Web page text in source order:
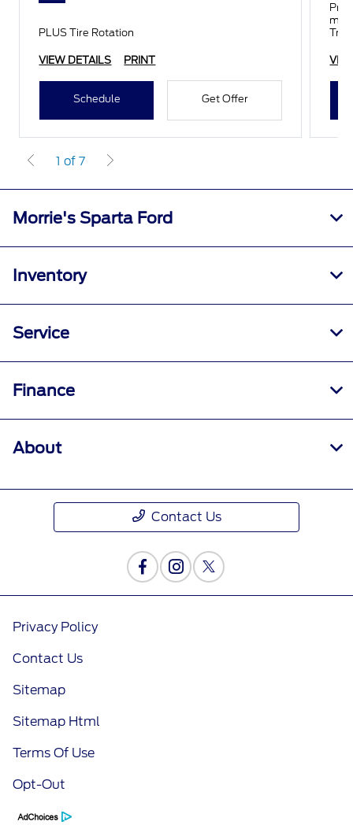
PLUS Tire Rotation
VIEW DETAILS PRINT
Schedule Get Offer
1 of 7
Morrie's Sparta Ford
Inventory
Service
Finance
About
Contact Us
Privacy Policy
Contact Us
Sitemap
Sitemap Html
Terms Of Use
Opt-Out